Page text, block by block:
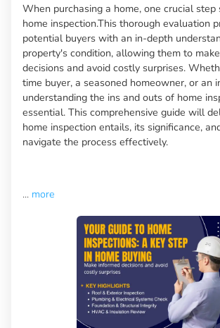
When purchasing a home, one crucial step
home inspection.This thorough evaluation
potential buyers with an in-depth
property's condition, allowing them to
decisions and avoid costly surprises.
time buyer, a seasoned homeowner, or an
understanding the ins and outs of home
essential. This comprehensive guide will
home inspection entails, its significance,
navigate the process effectively.
... more